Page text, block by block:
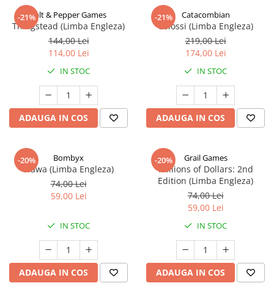
-21%Salt & Pepper Games
Thingstead (Limba Engleza)
144,00 Lei
114,00 Lei
IN STOC
ADAUGA IN COS
-21% Catacombian
Colossi (Limba Engleza)
219,00 Lei
174,00 Lei
IN STOC
ADAUGA IN COS
-20% Bombyx
Elawa (Limba Engleza)
74,00 Lei
59,00 Lei
IN STOC
ADAUGA IN COS
-20% Grail Games
Millions of Dollars: 2nd
Edition (Limba Engleza)
74,00 Lei
59,00 Lei
IN STOC
ADAUGA IN COS